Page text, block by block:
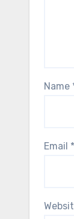
Name
Email *